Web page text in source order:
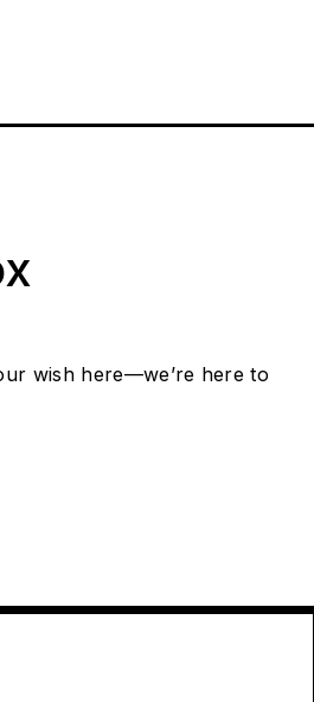
wish here—we’re here to